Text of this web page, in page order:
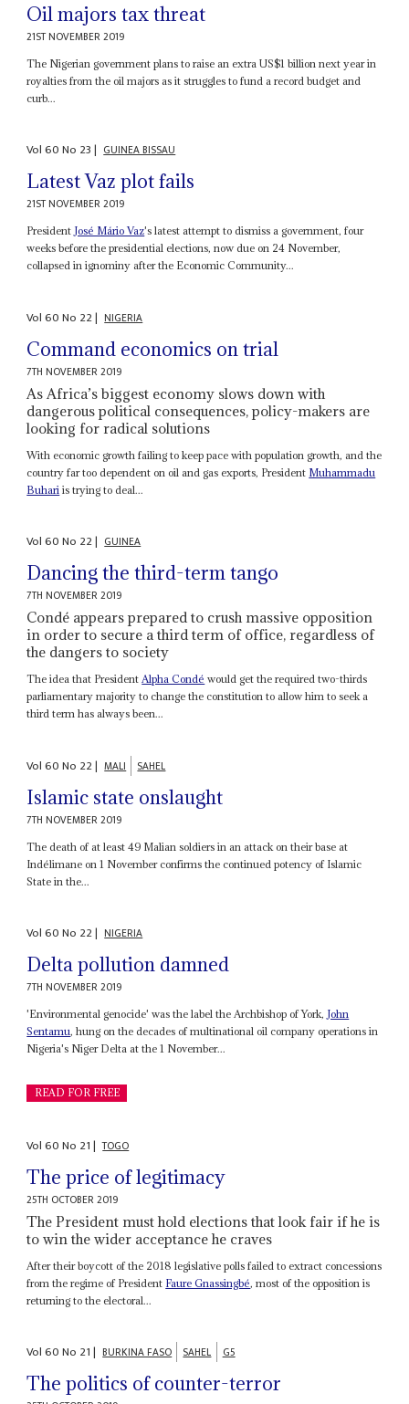
Oil majors tax threat
21ST NOVEMBER 2019
The Nigerian government plans to raise an extra US$1 billion next year in
royalties from the oil majors as it struggles to fund a record budget and
curb...
Vol60No 23| GUINEA BISSAU
Latest Vaz plot fails
21ST NOVEMBER 2019
President José Mário Vaz's latest attempt to dismiss a government, four
weeks before the presidential elections, now due on 24 November,
collapsed in ignominy after the Economic Community...
Vol60No 22| NIGERIA
Command economics on trial
7TH NOVEMBER 2019
As Africa’s biggest economy slows down with
dangerous political consequences, policy-makers are
looking for radical solutions
With economic growth failing to keep pace with population growth, and the
country far too dependent on oil and gas exports, President Muhammadu
Buhari is trying to deal...
Vol60No 22| GUINEA
Dancing the third-term tango
7TH NOVEMBER 2019
Condé appears prepared to crush massive opposition
in order to secure a third term of office, regardless of
the dangers to society
The idea that PresidentAlpha Condé would get the required two-thirds
parliamentary majority to change the constitution to allow him to seek a
third term has always been...
Vol60No 22| MALI SAHEL
Islamic state onslaught
7TH NOVEMBER 2019
The death of at least 49 Malian soldiers in an attack on their base at
Indélimane on 1 November confirms the continued potency of Islamic
State in the...
Vol60No 22| NIGERIA
Delta pollution damned
7TH NOVEMBER 2019
'Environmental genocide' was the label the Archbishop of York, John
Sentamu, hung on the decades of multinational oil company operations in
Nigeria's Niger Delta at the 1 November...
READ FOR FREE
Vol60No 21| TOGO
The price of legitimacy
25TH OCTOBER 2019
The President must hold elections that look fair if he is
to win the wider acceptance he craves
After their boycott of the 2018 legislative polls failed to extract concessions
from the regime of President Faure Gnassingbé, most of the opposition is
returning to the electoral...
Vol60No 21| BURKINA FASO SAHEL G5
The politics of counter-terror